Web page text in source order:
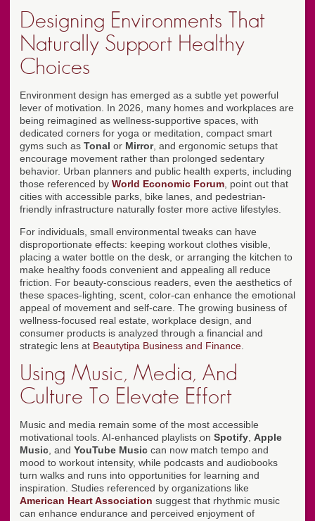
Designing Environments That
Naturally Support Healthy
Choices
Environment design has emerged as a subtle yet powerful
lever of motivation. In 2026, many homes and workplaces are
being reimagined as wellness-supportive spaces, with
dedicated corners for yoga or meditation, compact smart
gyms such as Tonal or Mirror, and ergonomic setups that
encourage movement rather than prolonged sedentary
behavior. Urban planners and public health experts, including
those referenced by World Economic Forum , point out that
cities with accessible parks, bike lanes, and pedestrian-
friendly infrastructure naturally foster more active lifestyles.
For individuals, small environmental tweaks can have
disproportionate effects: keeping workout clothes visible,
placing a water bottle on the desk, or arranging the kitchen to
make healthy foods convenient and appealing all reduce
friction. For beauty-conscious readers, even the aesthetics of
these spaces-lighting, scent, color-can enhance the emotional
appeal of movement and self-care. The growing business of
wellness-focused real estate, workplace design, and
consumer products is analyzed through a financial and
strategic lens at Beautytipa Business and Finance
Using Music, Media, And
Culture To Elevate Effort
Music and media remain some of the most accessible
motivational tools. AI-enhanced playlists on Spotify Apple
Music , and YouTube Music can now match tempo and
mood to workout intensity, while podcasts and audiobooks
turn walks and runs into opportunities for learning and
inspiration. Studies referenced by organizations like
American Heart Association suggest that rhythmic music
can enhance endurance and perceived enjoyment of